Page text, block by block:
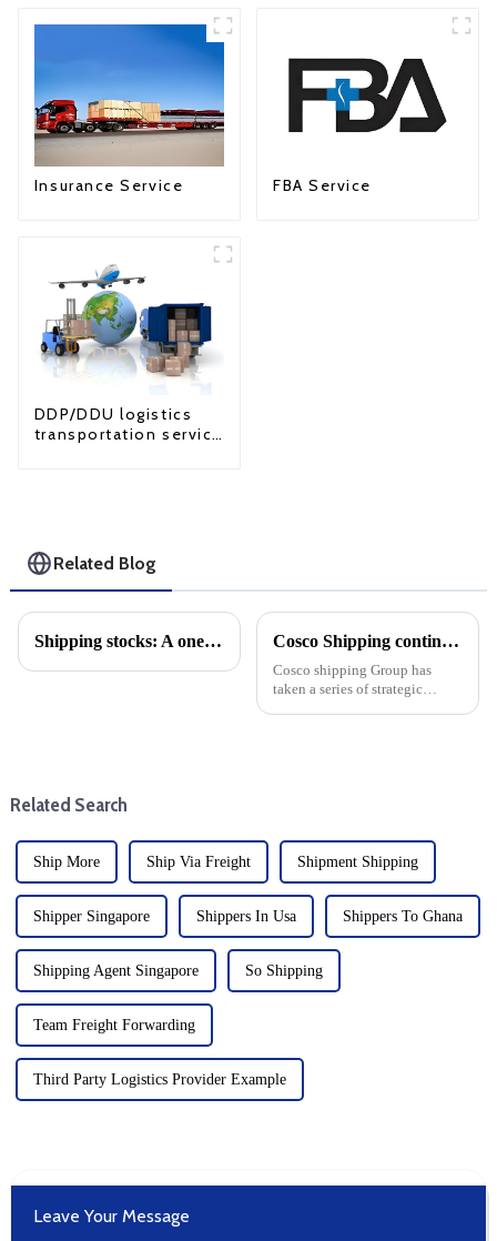
Insurance Service FBA Service
DDP/DDU logistics
transportation service
Related Blog
Shipping stocks: A one-year comparison Cosco Shipping continues to expand its fleet
Cosco shipping Group has
taken a series of strategic
Related Search
Ship More Ship Via Freight Shipment Shipping
Shipper Singapore Shippers In Usa Shippers To Ghana
Shipping Agent Singapore So Shipping
Team Freight Forwarding
Third Party Logistics Provider Example
Leave Your Message